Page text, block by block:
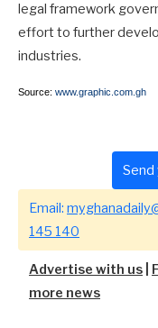
legal framework
effort to further
industries.
Source: www.graphic.com.gh
Email:
145 140
Advertise with us
more news